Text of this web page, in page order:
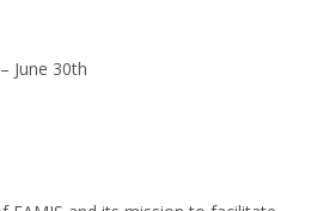
June 30th